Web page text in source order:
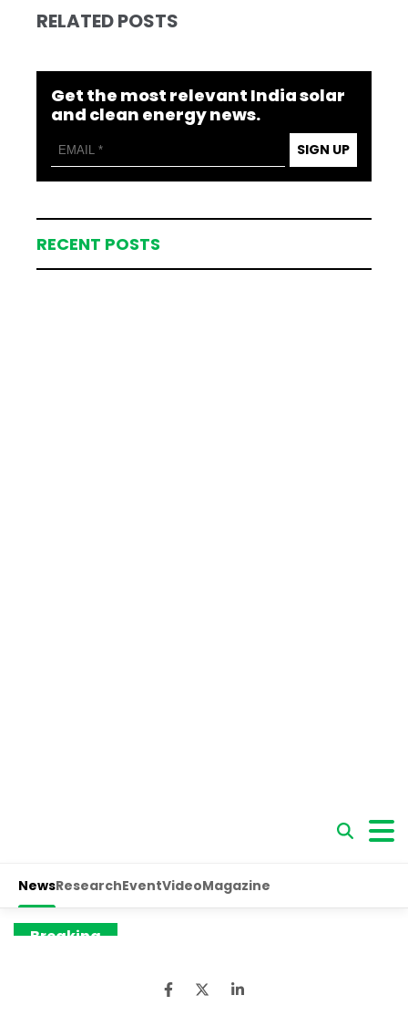
RELATED POSTS
Get the most relevant India solar
and clean energy news.
SIGN UP
RECENT POSTS